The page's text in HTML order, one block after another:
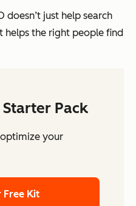
doesn’t just help search
helps the right people find
Starter Pack
your
Free Kit